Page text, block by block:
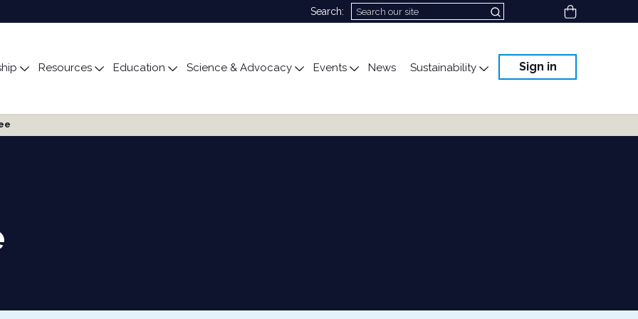
Search: View cart
Resources Education Science & Advocacy Events News Sustainability Sign in